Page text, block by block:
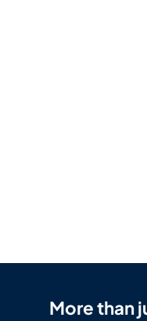
More than